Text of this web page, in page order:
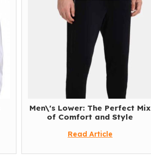
Men\'s Lower: The Perfect Mix
of Comfort and Style
Read Article